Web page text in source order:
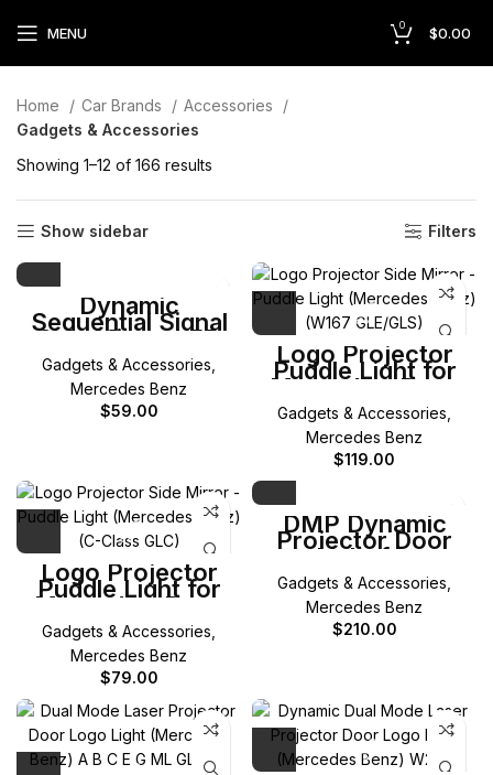
MENU 0 $0.00
Home Car Brands
Accessories
Gadgets & Accessories
Showing 1–12 of 166 results
Show sidebar Filters
Dynamic
Sequential Signal
Side Mirror LED
(Mercedes)
Gadgets & Accessories
Mercedes Benz
$59.00
Logo Projector
Puddle Light for
Mercedes-Benz
W167 GLE/GLS
Gadgets & Accessories
Mercedes Benz
$119.00
Logo Projector
Puddle Light for
Mercedes-Benz
W205 C-Class /
X253 GLC / W213
E-Class / W238 E
Coupe / W222 S
Class
Gadgets & Accessories
Mercedes Benz
$79.00
DMP Dynamic
Projector Door
Light for
Mercedes-Benz A
B C E G ML GL
GLA GLB GLC GLE
GLS
Gadgets & Accessories
Mercedes Benz
$210.00